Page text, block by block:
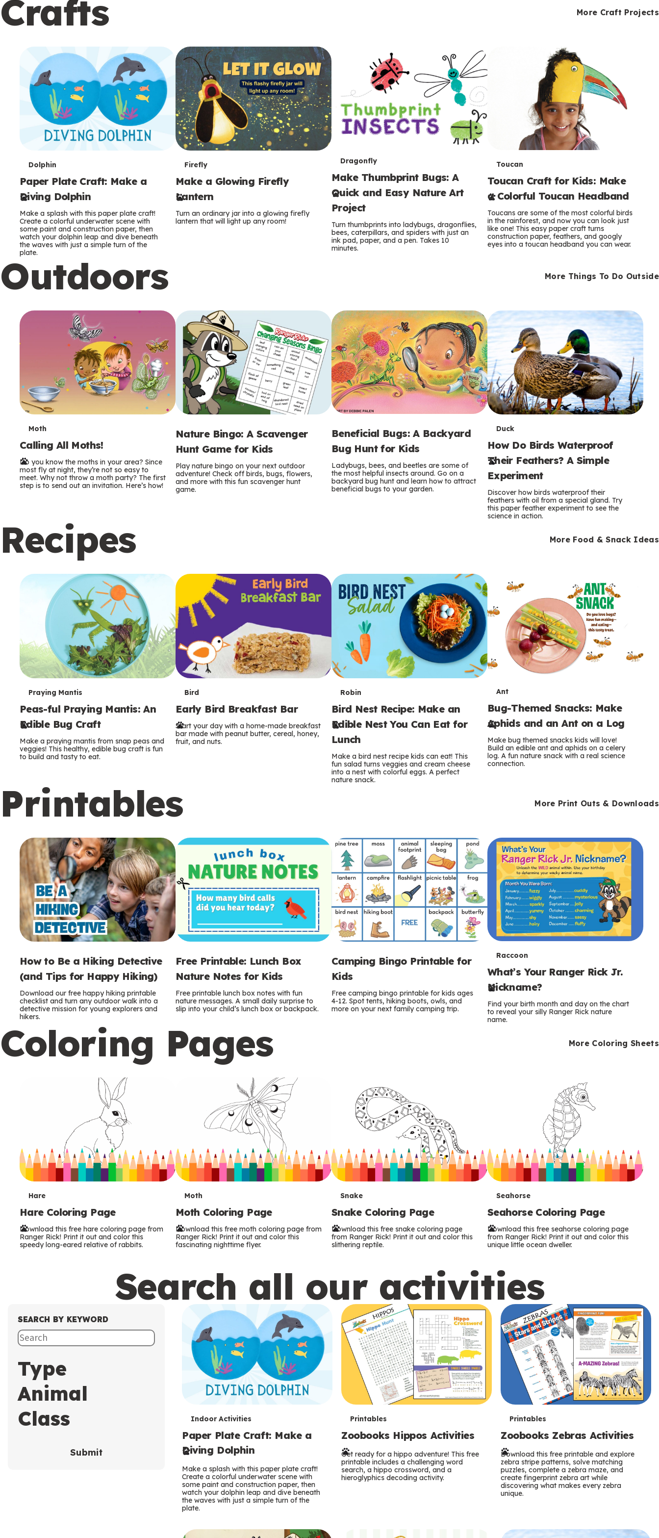
s
s
Crafts
More Craft Projects
T
e
r
m
s
Dolphin
Paper Plate Craft: Make a
Diving Dolphin
Make a splash with this paper plate craft!
Create a colorful underwater scene with
some paint and construction paper, then
watch your dolphin leap and dive beneath
the waves with just a simple turn of the
plate.
T
e
r
m
Firefly
Make a Glowing Firefly
Lantern
Turn an ordinary jar into a glowing firefly
lantern that will light up any room!
T
e
r
m
s
Dragonfly
Make Thumbprint Bugs: A
Quick and Easy Nature Art
Project
Turn thumbprints into ladybugs, dragonflies,
bees, caterpillars, and spiders with just an
ink pad, paper, and a pen. Takes 10
minutes.
T
e
r
m
s
Toucan
Toucan Craft for Kids: Make
a Colorful Toucan Headband
Toucans are some of the most colorful birds
in the rainforest, and now you can look just
like one! This easy paper craft turns
construction paper, feathers, and googly
eyes into a toucan headband you can wear.
Outdoors More Things To Do Outside
T
e
r
m
Moth
Calling All Moths!
Do you know the moths in your area? Since
most fly at night, they’re not so easy to
meet. Why not throw a moth party? The first
step is to send out an invitation. Here’s how!
Nature Bingo: A Scavenger
Hunt Game for Kids
Play nature bingo on your next outdoor
adventure! Check off birds, bugs, flowers,
and more with this fun scavenger hunt
game.
Beneficial Bugs: A Backyard
Bug Hunt for Kids
Ladybugs, bees, and beetles are some of
the most helpful insects around. Go on a
backyard bug hunt and learn how to attract
beneficial bugs to your garden.
T
e
r
m
s
Duck
How Do Birds Waterproof
Their Feathers? A Simple
Experiment
Discover how birds waterproof their
feathers with oil from a special gland. Try
this paper feather experiment to see the
science in action.
Recipes More Food & Snack Ideas
T
e
r
m
Praying Mantis
Peas-ful Praying Mantis: An
Edible Bug Craft
Make a praying mantis from snap peas and
veggies! This healthy, edible bug craft is fun
to build and tasty to eat.
T
e
r
Bird
Early Bird Breakfast Bar
Start your day with a home-made breakfast
bar made with peanut butter, cereal, honey,
fruit, and nuts.
T
e
r
m
s
Robin
Bird Nest Recipe: Make an
Edible Nest You Can Eat for
Lunch
Make a bird nest recipe kids can eat! This
fun salad turns veggies and cream cheese
into a nest with colorful eggs. A perfect
nature snack.
T
e
r
m
s
Ant
Bug-Themed Snacks: Make
Aphids and an Ant on a Log
Make bug themed snacks kids will love!
Build an edible ant and aphids on a celery
log. A fun nature snack with a real science
connection.
Printables More Print Outs & Downloads
How to Be a Hiking Detective
(and Tips for Happy Hiking)
Download our free happy hiking printable
checklist and turn any outdoor walk into a
detective mission for young explorers and
hikers.
Free Printable: Lunch Box
Nature Notes for Kids
Free printable lunch box notes with fun
nature messages. A small daily surprise to
slip into your child’s lunch box or backpack.
Camping Bingo Printable for
Kids
Free camping bingo printable for kids ages
4-12. Spot tents, hiking boots, owls, and
more on your next family camping trip.
T
e
r
m
Raccoon
What’s Your Ranger Rick Jr.
Nickname?
Find your birth month and day on the chart
to reveal your silly Ranger Rick nature
name.
Coloring Pages More Coloring Sheets
T
e
r
Hare
Hare Coloring Page
Download this free hare coloring page from
Ranger Rick! Print it out and color this
speedy long-eared relative of rabbits.
T
e
r
s
Moth
Moth Coloring Page
Download this free moth coloring page from
Ranger Rick! Print it out and color this
fascinating nighttime flyer.
T
e
r
s
Snake
Snake Coloring Page
Download this free snake coloring page
from Ranger Rick! Print it out and color this
slithering reptile.
T
e
r
s
Seahorse
Seahorse Coloring Page
Download this free seahorse coloring page
from Ranger Rick! Print it out and color this
unique little ocean dweller.
Search all our activities
SEARCH BY KEYWORD
Type
Animal
Class
Submit
T
e
r
m
s
Indoor Activities
Paper Plate Craft: Make a
Diving Dolphin
Make a splash with this paper plate craft!
Create a colorful underwater scene with
some paint and construction paper, then
watch your dolphin leap and dive beneath
the waves with just a simple turn of the
plate.
T
e
r
m
Printables
Zoobooks Hippos Activities
Get ready for a hippo adventure! This free
printable includes a challenging word
search, a hippo crossword, and a
hieroglyphics decoding activity.
T
e
r
m
s
Printables
Zoobooks Zebras Activities
Download this free printable and explore
zebra stripe patterns, solve matching
puzzles, complete a zebra maze, and
create fingerprint zebra art while
discovering what makes every zebra
unique.
s
c
o